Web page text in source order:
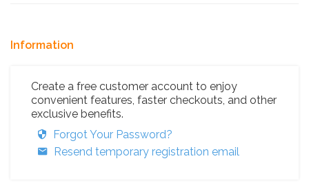
Information
Create a free customer account to enjoy
convenient features, faster checkouts, and other
exclusive benefits.
Forgot Your Password?
Resend temporary registration email